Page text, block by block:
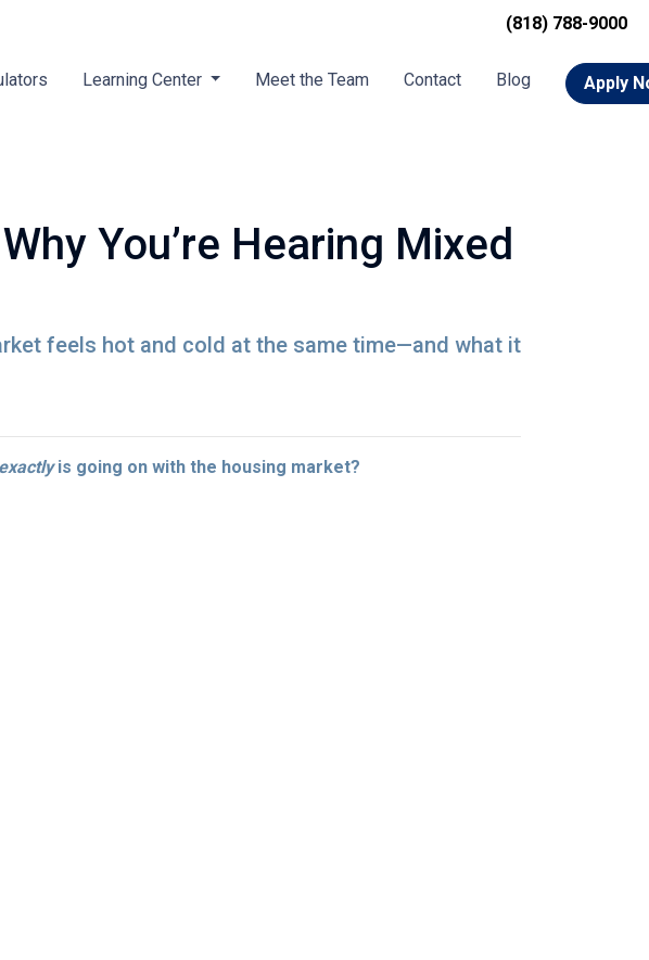
Learning Center Meet the Team Contact Blog Apply
(818) 788-9000
You’re Hearing Mixed
feels hot and cold at the same time—and what it
exactlyis going on with the housing market?